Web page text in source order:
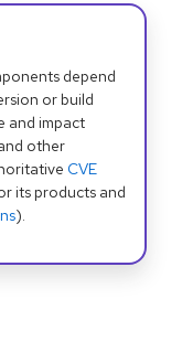
depend
or build
and impact
other
CVE
its products and
).